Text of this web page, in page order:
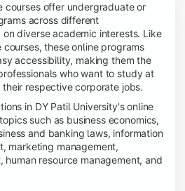
courses offer undergraduate or
across different
diverse academic interests. Like
these online programs
accessibility, making them the
who want to study at
respective corporate jobs.
in DY Patil University's online
such as business economics,
and banking laws, information
marketing management,
human resource management, and